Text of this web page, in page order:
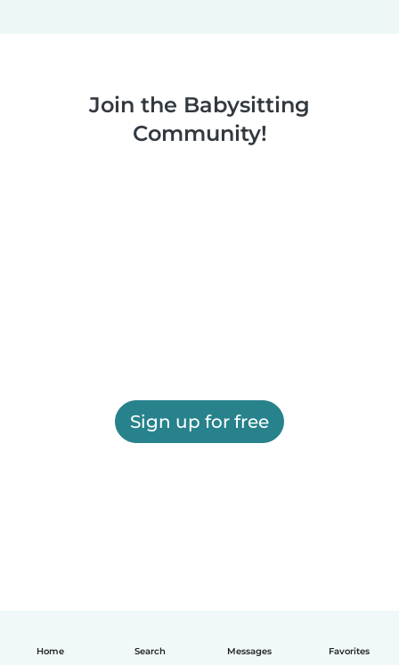
Home Search Messages Favorites
Join the Babysitting
Community!
Sign up for free